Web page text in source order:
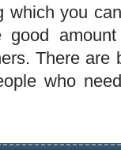
which you
There are
who